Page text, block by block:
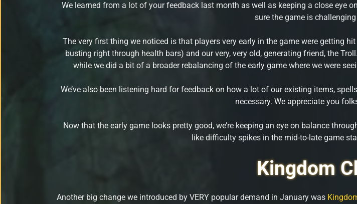
We learned from a lot of your feedback last month as well as keeping a close eye
sure the game is
The very first thing we noticed is that players very early in the game were getting
busting right through health bars) and our very, very old, generating friend, the
while we did a bit of a broader rebalancing of the early game where we were
We’ve also been listening hard for feedback on how a lot of our existing items,
necessary. We appreciate you
Now that the early game looks pretty good, we’re keeping an eye on balance
like difficulty spikes in the mid-to-late game
Kingdom
Another big change we introduced by VERY popular demand in January was